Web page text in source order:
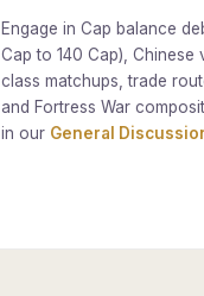
Engage in Cap balance
Cap to 140 Cap), Chinese
class matchups, trade
and Fortress War
in our General